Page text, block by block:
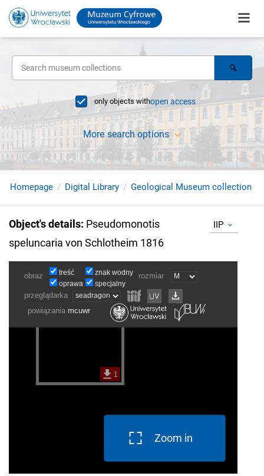
only objects withopen access
More search options
Homepage Digital Library Geological Museum collection
Object's details: Pseudomonotis
speluncaria von Schlotheim 1816
IIP
Zoom in